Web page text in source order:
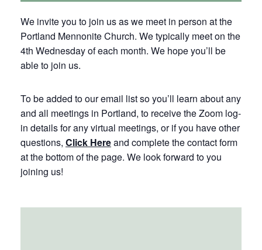
We invite you to join us as we meet in person at the
Portland Mennonite Church. We typically meet on the
4th Wednesday of each month. We hope you’ll be
able to join us.
To be added to our email list so you’ll learn about any
and all meetings in Portland, to receive the Zoom log-
in details for any virtual meetings, or if you have other
questions, Click Hereand complete the contact form
at the bottom of the page. We look forward to you
joining us!